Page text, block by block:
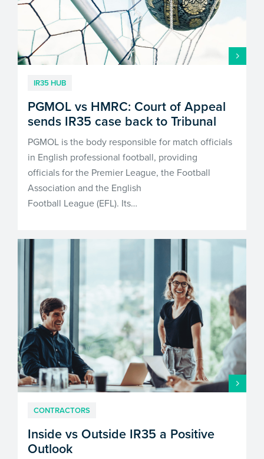
IR35 HUB
PGMOL vs HMRC: Court of Appeal
sends IR35 case back to Tribunal
PGMOL is the body responsible for match officials
in English professional football, providing
officials for the Premier League, the Football
Association and the English
Football League (EFL). Its…
CONTRACTORS
Inside vs Outside IR35 a Positive
Outlook